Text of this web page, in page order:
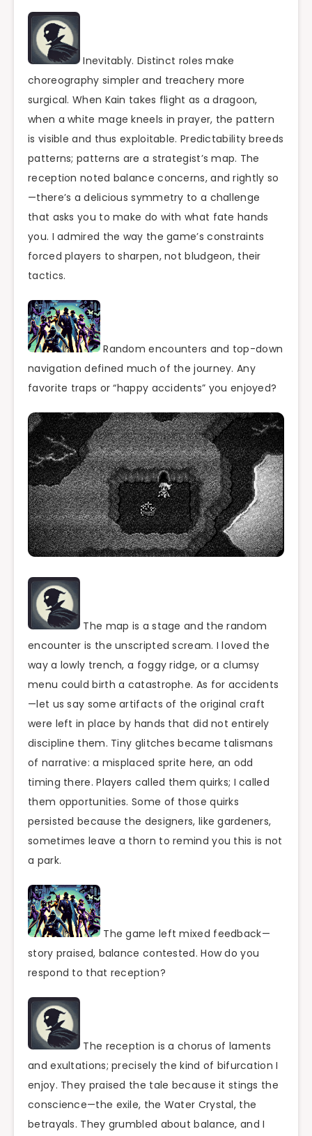
Inevitably. Distinct roles make
choreography simpler and treachery more
surgical. When Kain takes flight as a dragoon,
when a white mage kneels in prayer, the pattern
is visible and thus exploitable. Predictability breeds
patterns; patterns are a strategist’s map. The
reception noted balance concerns, and rightly so
—there’s a delicious symmetry to a challenge
that asks you to make do with what fate hands
you. I admired the way the game’s constraints
forced players to sharpen, not bludgeon, their
tactics.
Random encounters and top-down
navigation defined much of the journey. Any
favorite traps or “happy accidents” you enjoyed?
The map is a stage and the random
encounter is the unscripted scream. I loved the
way a lowly trench, a foggy ridge, or a clumsy
menu could birth a catastrophe. As for accidents
—let us say some artifacts of the original craft
were left in place by hands that did not entirely
discipline them. Tiny glitches became talismans
of narrative: a misplaced sprite here, an odd
timing there. Players called them quirks; I called
them opportunities. Some of those quirks
persisted because the designers, like gardeners,
sometimes leave a thorn to remind you this is not
a park.
The game left mixed feedback—
story praised, balance contested. How do you
respond to that reception?
The reception is a chorus of laments
and exultations; precisely the kind of bifurcation I
enjoy. They praised the tale because it stings the
conscience—the exile, the Water Crystal, the
betrayals. They grumbled about balance, and I